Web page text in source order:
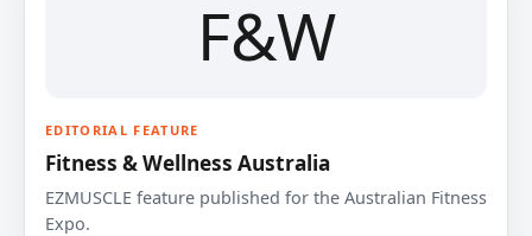
F&W
EDITORIAL FEATURE
Fitness & Wellness Australia
EZMUSCLE feature published for the Australian Fitness
Expo.